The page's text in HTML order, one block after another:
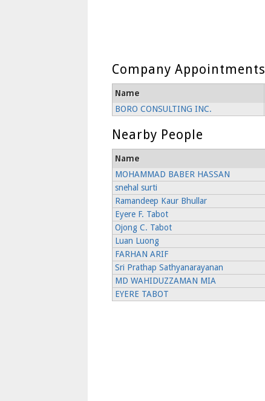
Company Appointments
Name
BORO CONSULTING INC.
Nearby People
Name
MOHAMMAD BABER HASSAN
snehal surti
Ramandeep Kaur Bhullar
Eyere F. Tabot
Ojong C. Tabot
Luan Luong
FARHAN ARIF
Sri Prathap Sathyanarayanan
MD WAHIDUZZAMAN MIA
EYERE TABOT